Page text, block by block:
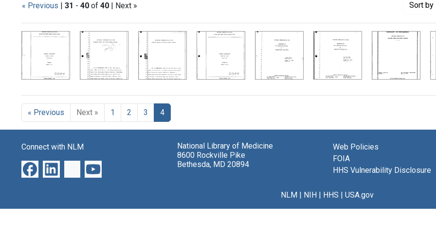
« Previous | 31 - 40 of 40 | Next » Sort by
Search Results
« Previous Next » 1 2 3 4
Connect with NLM
National Library of Medicine
8600 Rockville Pike
Bethesda, MD 20894
Web Policies
FOIA
HHS Vulnerability Disclosure
NLM| NIH| HHS | USA.gov